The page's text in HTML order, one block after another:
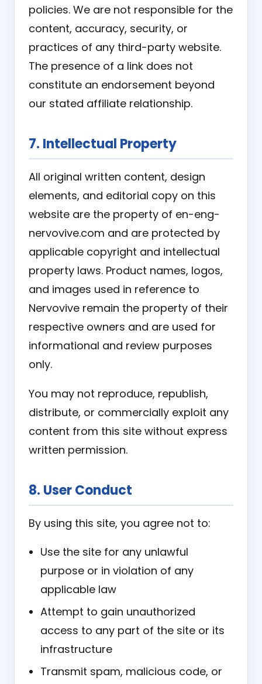
policies. We are not responsible for the
content, accuracy, security, or
practices of any third-party website.
The presence of a link does not
constitute an endorsement beyond
our stated affiliate relationship.
7. Intellectual Property
All original written content, design
elements, and editorial copy on this
website are the property of en-eng-
nervovive.com and are protected by
applicable copyright and intellectual
property laws. Product names, logos,
and images used in reference to
Nervovive remain the property of their
respective owners and are used for
informational and review purposes
only.
You may not reproduce, republish,
distribute, or commercially exploit any
content from this site without express
written permission.
8. User Conduct
By using this site, you agree not to:
Use the site for any unlawful
purpose or in violation of any
applicable law
Attempt to gain unauthorized
access to any part of the site or its
infrastructure
Transmit spam, malicious code, or